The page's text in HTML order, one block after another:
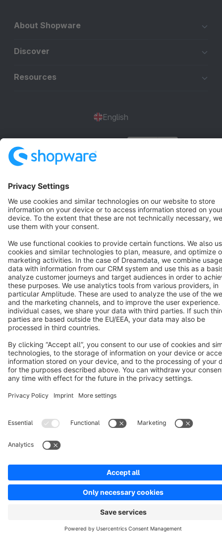
About Shopware
Discover
Resources
English
Terms & Conditions
Cookie settings
Copyright © shopware AG - All rights reserved